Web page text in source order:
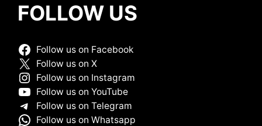
FOLLOW US
Follow us on Facebook
Follow us on X
Follow us on Instagram
Follow us on YouTube
Follow us on Telegram
Follow us on Whatsapp